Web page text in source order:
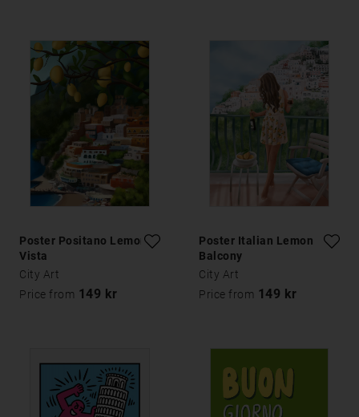
Poster Positano Lemon
Vista
City Art
Price from 149 kr
Poster Italian Lemon
Balcony
City Art
Price from 149 kr